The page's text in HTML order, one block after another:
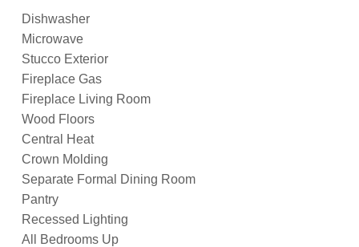
Dishwasher
Microwave
Stucco Exterior
Fireplace Gas
Fireplace Living Room
Wood Floors
Central Heat
Crown Molding
Separate Formal Dining Room
Pantry
Recessed Lighting
All Bedrooms Up